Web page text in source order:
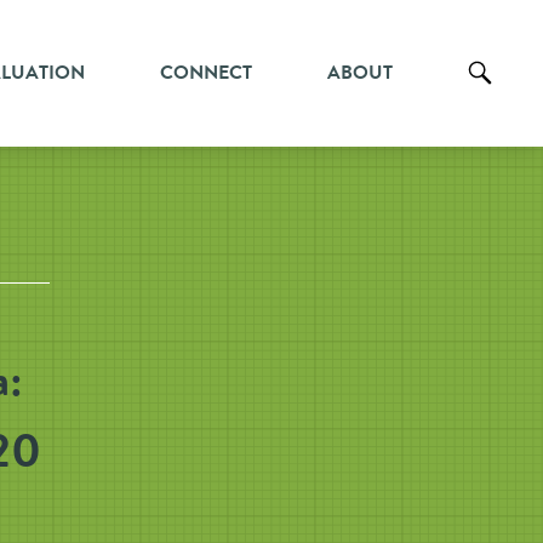
CONNECT ABOUT